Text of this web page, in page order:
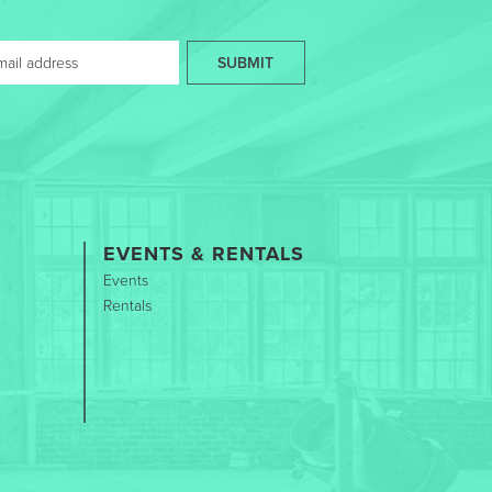
SUBMIT
EVENTS & RENTALS
Events
Rentals